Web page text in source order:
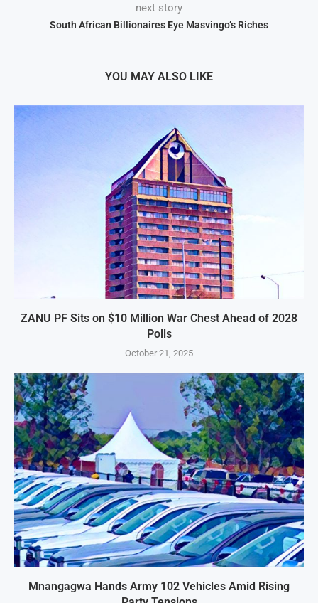
next story
South African Billionaires Eye Masvingo’s Riches
YOU MAY ALSO LIKE
ZANU PF Sits on $10 Million War Chest Ahead of 2028
Polls
October 21, 2025
Mnangagwa Hands Army 102 Vehicles Amid Rising